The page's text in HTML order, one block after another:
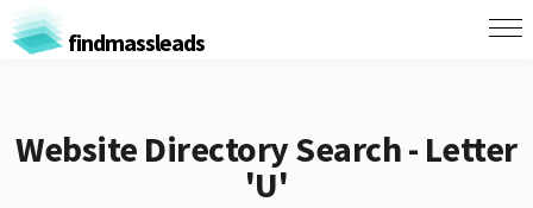
findmassleads
Website Directory Search - Letter
'U'